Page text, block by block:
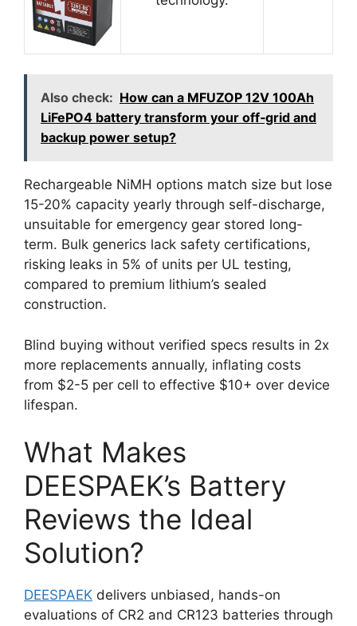
Also check: How can a MFUZOP 12V 100Ah
LiFePO4 battery transform your off‑grid and
backup power setup?
Rechargeable NiMH options match size but lose
15-20% capacity yearly through self-discharge,
unsuitable for emergency gear stored long-
term. Bulk generics lack safety certifications,
risking leaks in 5% of units per UL testing,
compared to premium lithium’s sealed
construction.
Blind buying without verified specs results in 2x
more replacements annually, inflating costs
from $2-5 per cell to effective $10+ over device
lifespan.
What Makes
DEESPAEK’s Battery
Reviews the Ideal
Solution?
DEESPAEK delivers unbiased, hands-on
evaluations of CR2 and CR123 batteries through